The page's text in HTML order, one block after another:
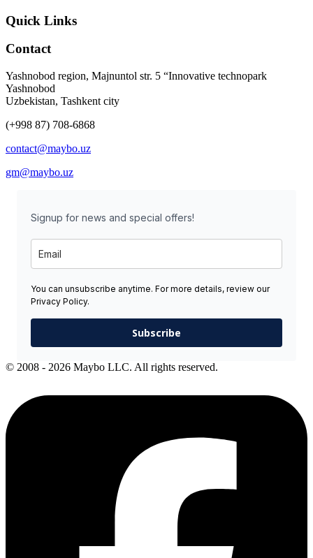
Quick Links
Contact
Yashnobod region, Majnuntol str. 5 “Innovative technopark
Yashnobod
Uzbekistan, Tashkent city
(+998 87) 708-6868
contact@maybo.uz
gm@maybo.uz
Signup for news and special offers!
You can unsubscribe anytime. For more details, review our
Privacy Policy.
Subscribe
© 2008 - 2026 Maybo LLC. All rights reserved.